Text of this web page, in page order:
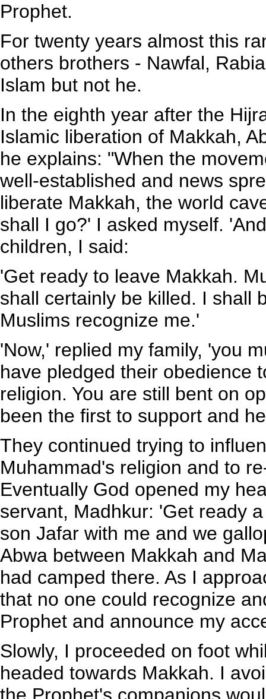
Prophet.
For twenty years almost this
others brothers - Nawfal,
Islam but not he.
In the eighth year after the
Islamic liberation of Makkah,
he explains: "When the
well-established and news
liberate Makkah, the world
shall I go?' I asked myself.
children, I said:
'Get ready to leave Makkah.
shall certainly be killed. I shall
Muslims recognize me.'
'Now,' replied my family, 'you
have pledged their obedience
religion. You are still bent on
been the first to support and
They continued trying to
Muhammad's religion and to
Eventually God opened my
servant, Madhkur: 'Get ready
son Jafar with me and we
Abwa between Makkah and
had camped there. As I
that no one could recognize
Prophet and announce my
Slowly, I proceeded on foot
headed towards Makkah. I